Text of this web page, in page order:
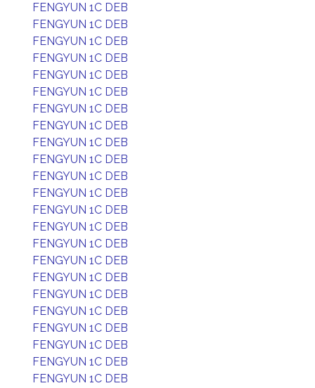
FENGYUN 1C DEB
FENGYUN 1C DEB
FENGYUN 1C DEB
FENGYUN 1C DEB
FENGYUN 1C DEB
FENGYUN 1C DEB
FENGYUN 1C DEB
FENGYUN 1C DEB
FENGYUN 1C DEB
FENGYUN 1C DEB
FENGYUN 1C DEB
FENGYUN 1C DEB
FENGYUN 1C DEB
FENGYUN 1C DEB
FENGYUN 1C DEB
FENGYUN 1C DEB
FENGYUN 1C DEB
FENGYUN 1C DEB
FENGYUN 1C DEB
FENGYUN 1C DEB
FENGYUN 1C DEB
FENGYUN 1C DEB
FENGYUN 1C DEB